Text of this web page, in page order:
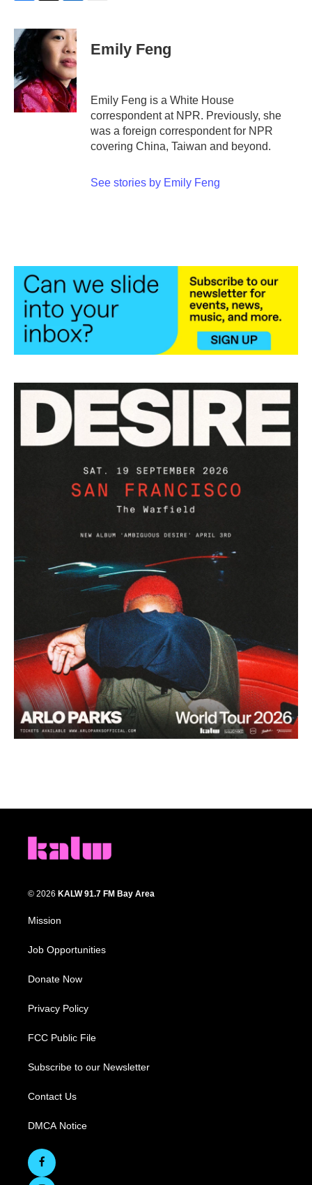
c
e
o
o
k
i
r
n
k
e
d
I
n
Emily Feng
Emily Feng is a White House
correspondent at NPR. Previously, she
was a foreign correspondent for NPR
covering China, Taiwan and beyond.
See stories by Emily Feng
© 2026 KALW 91.7 FM Bay Area
Mission
Job Opportunities
Donate Now
Privacy Policy
FCC Public File
Subscribe to our Newsletter
Contact Us
DMCA Notice